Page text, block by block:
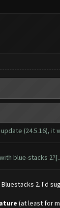
(24.5.16), it
blue-stacks
2. I'd
(at least for